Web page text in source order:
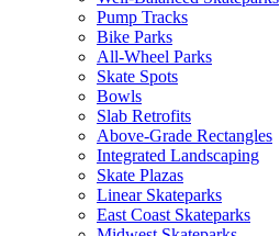
Pump Tracks
Bike Parks
All-Wheel Parks
Skate Spots
Bowls
Slab Retrofits
Above-Grade Rectangles
Integrated Landscaping
Skate Plazas
Linear Skateparks
East Coast Skateparks